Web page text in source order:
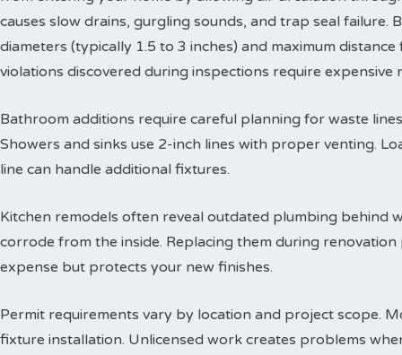
causes slow drains, gurgling sounds, and trap seal failure.
diameters (typically 1.5 to 3 inches) and maximum
violations discovered during inspections require
Bathroom additions require careful planning for waste
Showers and sinks use 2-inch lines with proper venting.
line can handle additional fixtures.
Kitchen remodels often reveal outdated plumbing behind
corrode from the inside. Replacing them during
expense but protects your new finishes.
Permit requirements vary by location and project scope.
fixture installation. Unlicensed work creates problems